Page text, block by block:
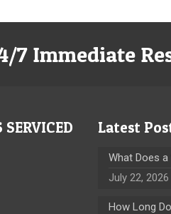
7 Immediate
SERVICED Latest
What Does
July 22, 2026
How Long